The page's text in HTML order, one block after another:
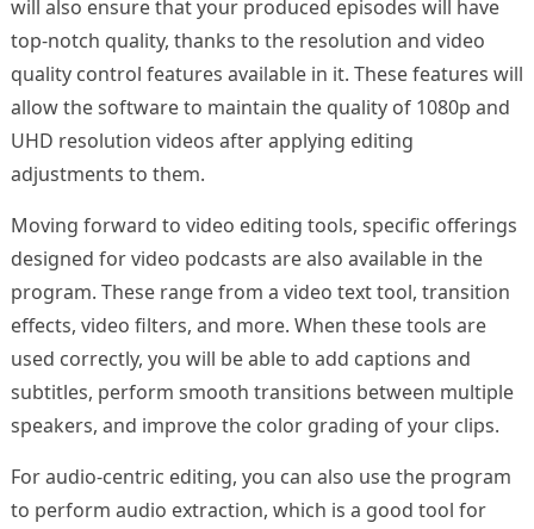
will also ensure that your produced episodes will have
top-notch quality, thanks to the resolution and video
quality control features available in it. These features will
allow the software to maintain the quality of 1080p and
UHD resolution videos after applying editing
adjustments to them.
Moving forward to video editing tools, specific offerings
designed for video podcasts are also available in the
program. These range from a video text tool, transition
effects, video filters, and more. When these tools are
used correctly, you will be able to add captions and
subtitles, perform smooth transitions between multiple
speakers, and improve the color grading of your clips.
For audio-centric editing, you can also use the program
to perform audio extraction, which is a good tool for